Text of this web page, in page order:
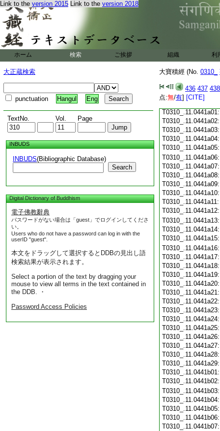
Link to the version 2015 Link to the version 2018
ホーム 検索 ご挨拶 組織 利
大正蔵検索
punctuation Hangul Eng
TextNo. Vol. Page
INBUDS
INBUDS(Bibliographic Database)
Search
Digital Dictionary of Buddhism
電子佛教辭典
パスワードがない場合は「guest」でログインしてくださ
い。
Users who do not have a password can log in with the
userID "guest".
本文をドラッグして選択するとDDBの見出し語
検索結果が表示されます。
Select a portion of the text by dragging your
mouse to view all terms in the text contained in
the DDB. ・
Password Access Policies
大寶積經 (No. 0310_
436 437 438
点:無/有] [CITE]